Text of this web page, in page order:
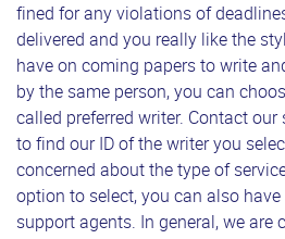
fined for any violations of
delivered and you really like the
have on coming papers to write
by the same person, you can
called preferred writer. Contact
to find our ID of the writer you
concerned about the type of
option to select, you can also
support agents. In general, we are